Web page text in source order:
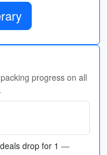
progress on all
drop for 1 —